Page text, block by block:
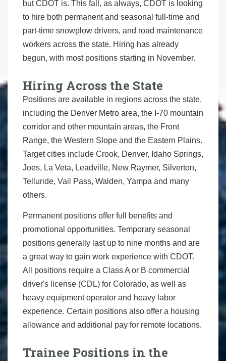
but CDOT is. This fall, as always, CDOT is looking
to hire both permanent and seasonal full-time and
part-time snowplow drivers, and road maintenance
workers across the state. Hiring has already
begun, with most positions starting in November.
Hiring Across the State
Positions are available in regions across the state,
including the Denver Metro area, the I-70 mountain
corridor and other mountain areas, the Front
Range, the Western Slope and the Eastern Plains.
Target cities include Crook, Denver, Idaho Springs,
Joes, La Veta, Leadville, New Raymer, Silverton,
Telluride, Vail Pass, Walden, Yampa and many
others.
Permanent positions offer full benefits and
promotional opportunities. Temporary seasonal
positions generally last up to nine months and are
a great way to gain work experience with CDOT.
All positions require a Class A or B commercial
driver's license (CDL) for Colorado, as well as
heavy equipment operator and heavy labor
experience. Certain positions also offer a housing
allowance and additional pay for remote locations.
Trainee Positions in the